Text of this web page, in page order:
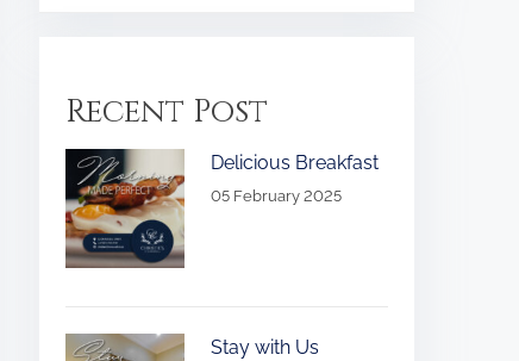
Recent Post
Delicious Breakfast
05 February 2025
Stay with Us